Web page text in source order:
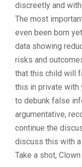
discreetly and
The most
even been born
data showing
risks and
that this child will
this in private with
to debunk false
argumentative,
continue the
discuss this with
Take a shot, Clown